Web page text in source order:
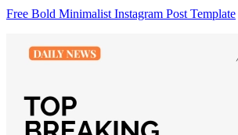
Free Bold Minimalist Instagram Post Template